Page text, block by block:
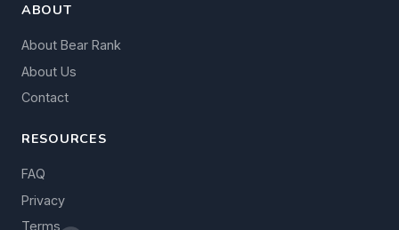
ABOUT
About Bear Rank
About Us
Contact
RESOURCES
FAQ
Privacy
Terms